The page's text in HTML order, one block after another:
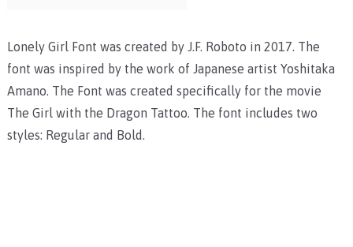
Lonely Girl Font was created by J.F. Roboto in 2017. The
font was inspired by the work of Japanese artist Yoshitaka
Amano. The Font was created specifically for the movie
The Girl with the Dragon Tattoo. The font includes two
styles: Regular and Bold.